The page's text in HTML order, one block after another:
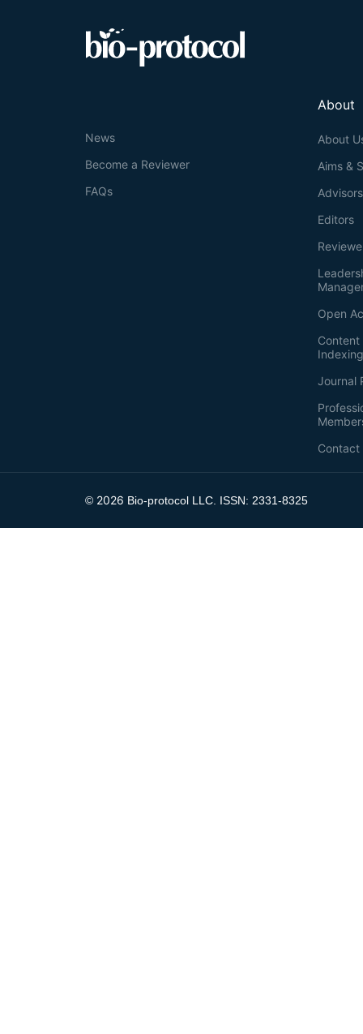
About
About
Aims &
Advisors
Editors
Open
Journal
Contact
News
Become a Reviewer
FAQs
© 2026 Bio-protocol LLC. ISSN: 2331-8325